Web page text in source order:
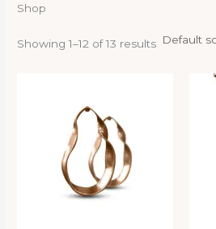
Shop
Showing 1–12 of 13 results